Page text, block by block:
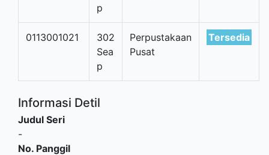
p
0113001021
302
Sea
p
Perpustakaan
Pusat
Tersedia
Informasi Detil
Judul Seri
-
No. Panggil